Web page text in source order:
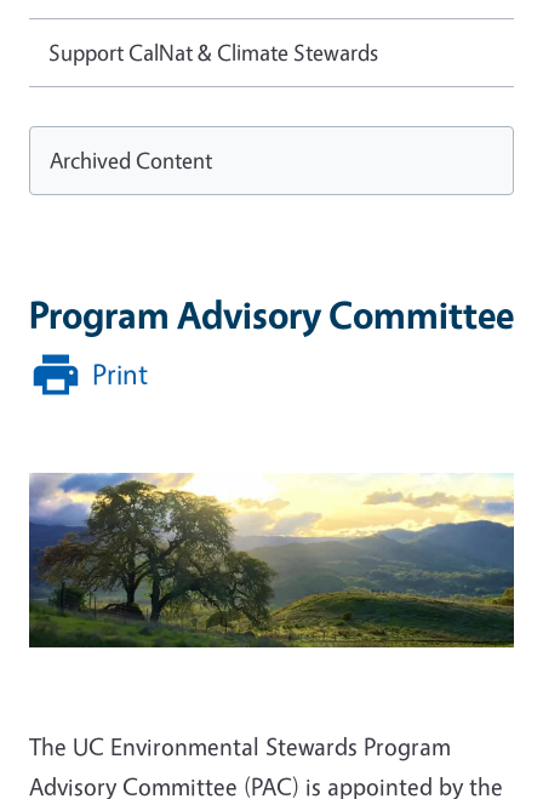
Program Advisory Committee
Print
The UC Environmental Stewards Program
Advisory Committee (PAC) is appointed by the
Support CalNat & Climate Stewards
Archived Content